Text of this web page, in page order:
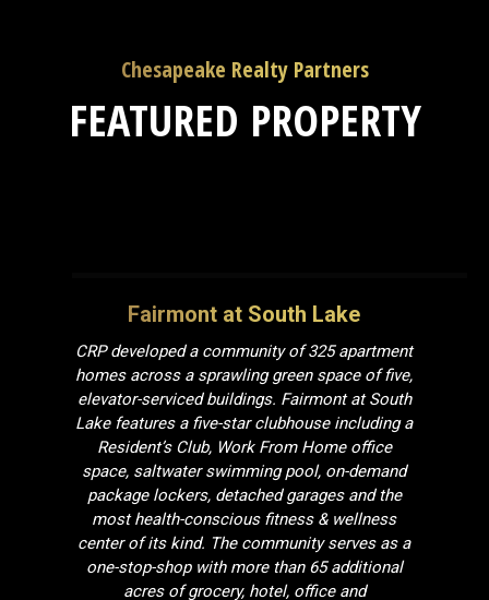
Chesapeake Realty Partners
FEATURED PROPERTY
Fairmont at South Lake
CRP developed a community of 325 apartment
homes across a sprawling green space of five,
elevator-serviced buildings. Fairmont at South
Lake features a five-star clubhouse including a
Resident’s Club, Work From Homeoffice
space, saltwater swimming pool, on-demand
package lockers, detached garages and the
most health-conscious fitness & wellness
center of its kind. The community serves as a
one-stop-shop with more than 65 additional
acres of grocery, hotel, office and